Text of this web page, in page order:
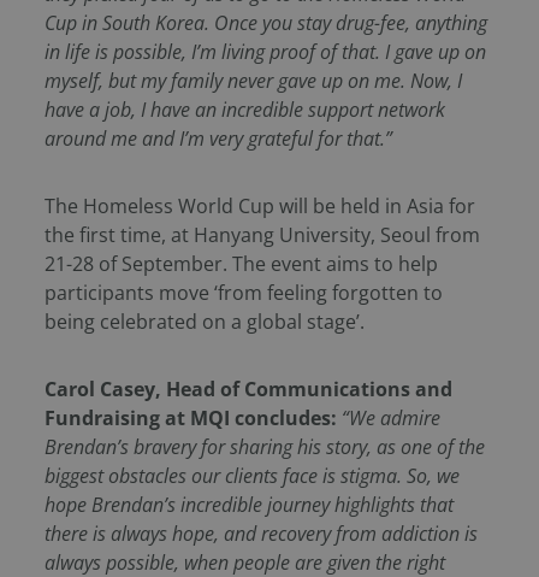
Cup in South Korea. Once you stay drug-fee, anything
in life is possible, I’m living proof of that. I gave up on
myself, but my family never gave up on me. Now, I
have a job, I have an incredible support network
around me and I’m very grateful for that.”
The Homeless World Cup will be held in Asia for
the first time, at Hanyang University, Seoul from
21-28 of September. The event aims to help
participants move ‘from feeling forgotten to
being celebrated on a global stage’.
Carol Casey, Head of Communications and
Fundraising at MQI concludes: “We admire
Brendan’s bravery for sharing his story, as one of the
biggest obstacles our clients face is stigma. So, we
hope Brendan’s incredible journey highlights that
there is always hope, and recovery from addiction is
always possible, when people are given the right